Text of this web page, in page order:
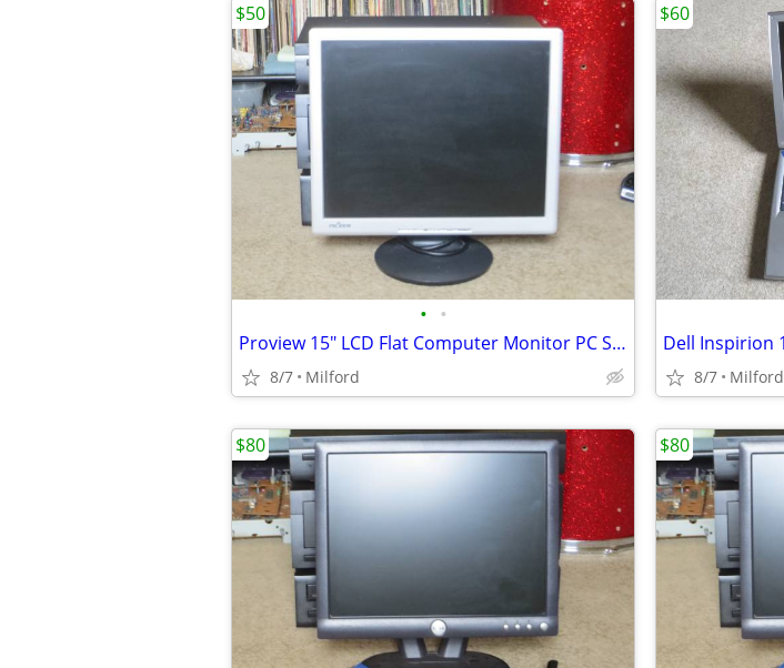
• •
Proview 15" LCD Flat Computer Monitor PC SCREEN DISPLAY
8/7 Milford
$50
8/7 Milford
$60
$80 $80